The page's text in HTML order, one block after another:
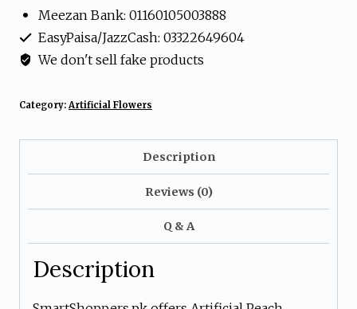
Arrangement
Bowl
Meezan Bank: 01160105003888
EasyPaisa/JazzCash: 03322649604
We don't sell fake products
Category: Artificial Flowers
Description
Reviews (0)
Q & A
Description